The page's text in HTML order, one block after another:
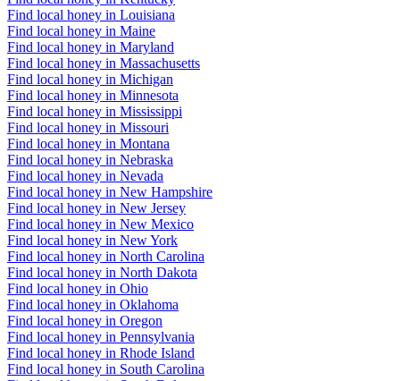
Find local honey in Louisiana
Find local honey in Maine
Find local honey in Maryland
Find local honey in Massachusetts
Find local honey in Michigan
Find local honey in Minnesota
Find local honey in Mississippi
Find local honey in Missouri
Find local honey in Montana
Find local honey in Nebraska
Find local honey in Nevada
Find local honey in New Hampshire
Find local honey in New Jersey
Find local honey in New Mexico
Find local honey in New York
Find local honey in North Carolina
Find local honey in North Dakota
Find local honey in Ohio
Find local honey in Oklahoma
Find local honey in Oregon
Find local honey in Pennsylvania
Find local honey in Rhode Island
Find local honey in South Carolina